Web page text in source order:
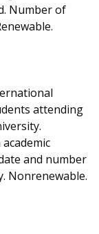
Number of
attending
and number
Nonrenewable.